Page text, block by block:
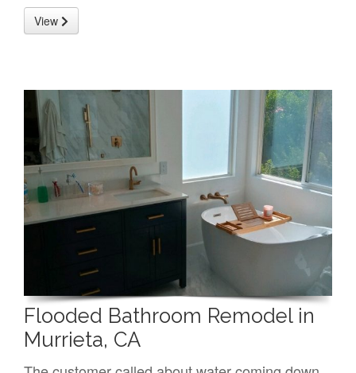
View
Flooded Bathroom Remodel in
Murrieta, CA